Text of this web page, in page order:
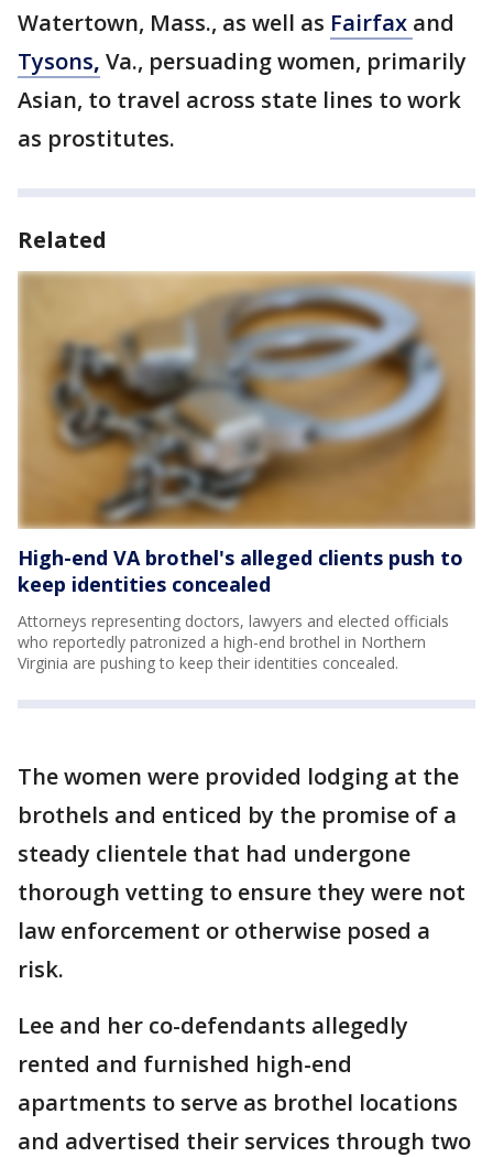
Watertown, Mass., as well as Fairfax and
Tysons, Va., persuading women, primarily
Asian, to travel across state lines to work
as prostitutes.
Related
High-end VA brothel's alleged clients push to
keep identities concealed
Attorneys representing doctors, lawyers and elected officials
who reportedly patronized a high-end brothel in Northern
Virginia are pushing to keep their identities concealed.
The women were provided lodging at the
brothels and enticed by the promise of a
steady clientele that had undergone
thorough vetting to ensure they were not
law enforcement or otherwise posed a
risk.
Lee and her co-defendants allegedly
rented and furnished high-end
apartments to serve as brothel locations
and advertised their services through two